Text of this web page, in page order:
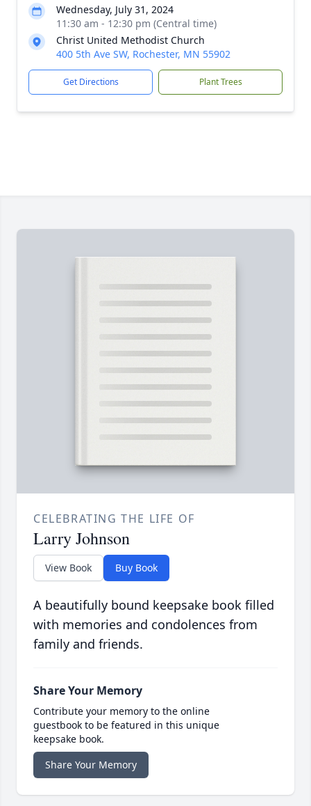
Wednesday, July 31, 2024
11:30 am - 12:30 pm (Central time)
Christ United Methodist Church
400 5th Ave SW, Rochester, MN 55902
Get Directions Plant Trees
CELEBRATING THE LIFE OF
Larry Johnson
View Book Buy Book
A beautifully bound keepsake book filled
with memories and condolences from
family and friends.
Share Your Memory
Contribute your memory to the online
guestbook to be featured in this unique
keepsake book.
Share Your Memory